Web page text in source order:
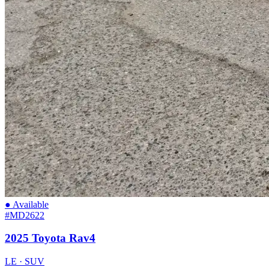
● Available
#MD2622
2025 Toyota Rav4
LE · SUV